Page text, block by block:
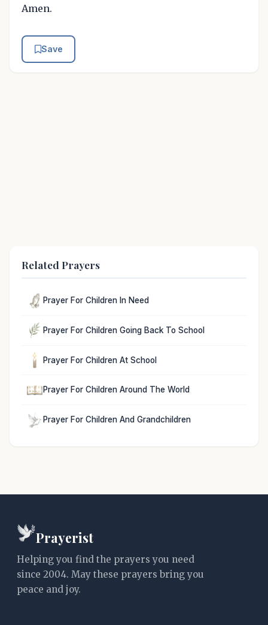
Amen.
Save
Related Prayers
Prayer For Children In Need
Prayer For Children Going Back To School
Prayer For Children At School
Prayer For Children Around The World
Prayer For Children And Grandchildren
Prayerist
Helping you find the prayers you need
since 2004. May these prayers bring you
peace and joy.